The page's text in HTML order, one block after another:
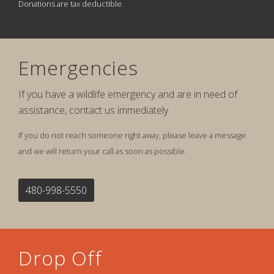
Donations are tax deductible.
Emergencies
If you have a wildlife emergency and are in need of
assistance, contact us immediately.
If you do not reach someone right away, please leave a message
and we will return your call as soon as possible.
480-998-5550
Drop Off